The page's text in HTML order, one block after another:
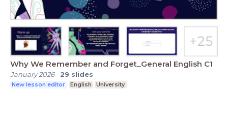
Why We Remember and Forget_General English C1
January 2026- 29 slides
New lesson editor English University